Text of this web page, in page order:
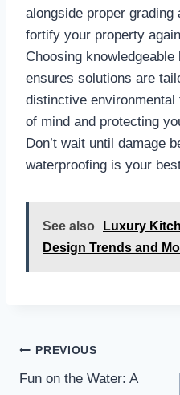
alongside proper
fortify your property
Choosing
ensures solutions are
distinctive
of mind and protecting
Don’t wait until damage
waterproofing is your
See also
Luxury
Design Trends and
Post
navigation
PREVIOUS
Fun on the Water: A